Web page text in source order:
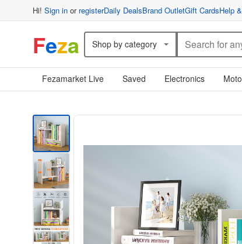
Hi! Sign in or registerDaily DealsBrand OutletGift CardsHelp
Feza Shop by category
Fezamarket Live Saved Electronics